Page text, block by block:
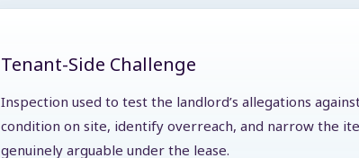
Tenant-Side Challenge
Inspection used to test the landlord’s allegations
condition on site, identify overreach, and narrow the
genuinely arguable under the lease.